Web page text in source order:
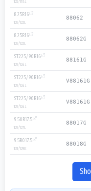
122/118L
8.25R16
126/122L
88062
8.25R16
126/122L
88062G
ST225/90R16
129/124 L
88161G
ST225/90R16
129/124 L
V88161G
ST225/90R16
129/124 L
V88161G
9.50R17.5
129/127L
88017G
9.5R017.5
131/129K
88018G